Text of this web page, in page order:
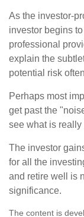
As the investor-
investor begins
professional
explain the
potential risk
Perhaps most
get past the
see what is
The investor
for all the
and retire well is
significance.
The content is